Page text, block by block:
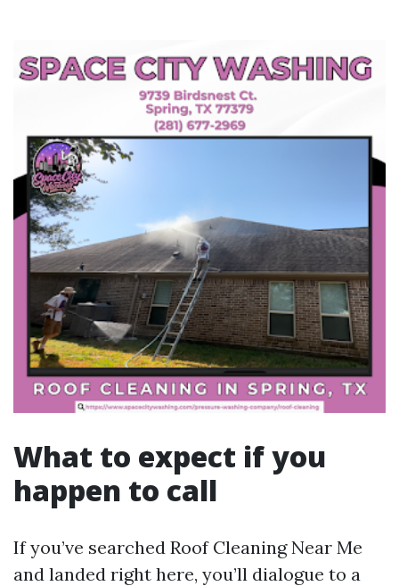
What to expect if you
happen to call
If you’ve searched Roof Cleaning Near Me
and landed right here, you’ll dialogue to a